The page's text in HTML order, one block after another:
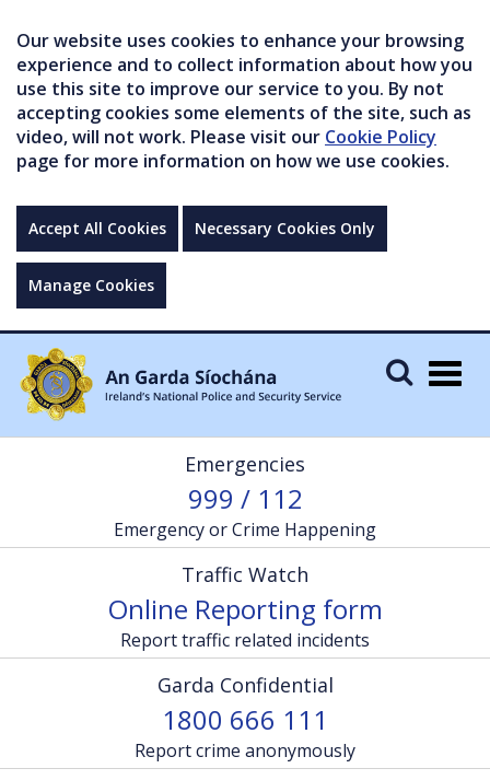
Our website uses cookies to enhance your browsing
experience and to collect information about how you
use this site to improve our service to you. By not
accepting cookies some elements of the site, such as
video, will not work. Please visit our Cookie Policy
page for more information on how we use cookies.
Accept All Cookies Necessary Cookies Only
Manage Cookies
Emergencies
999 / 112
Emergency or Crime Happening
Traffic Watch
Online Reporting form
Report traffic related incidents
Garda Confidential
1800 666 111
Report crime anonymously